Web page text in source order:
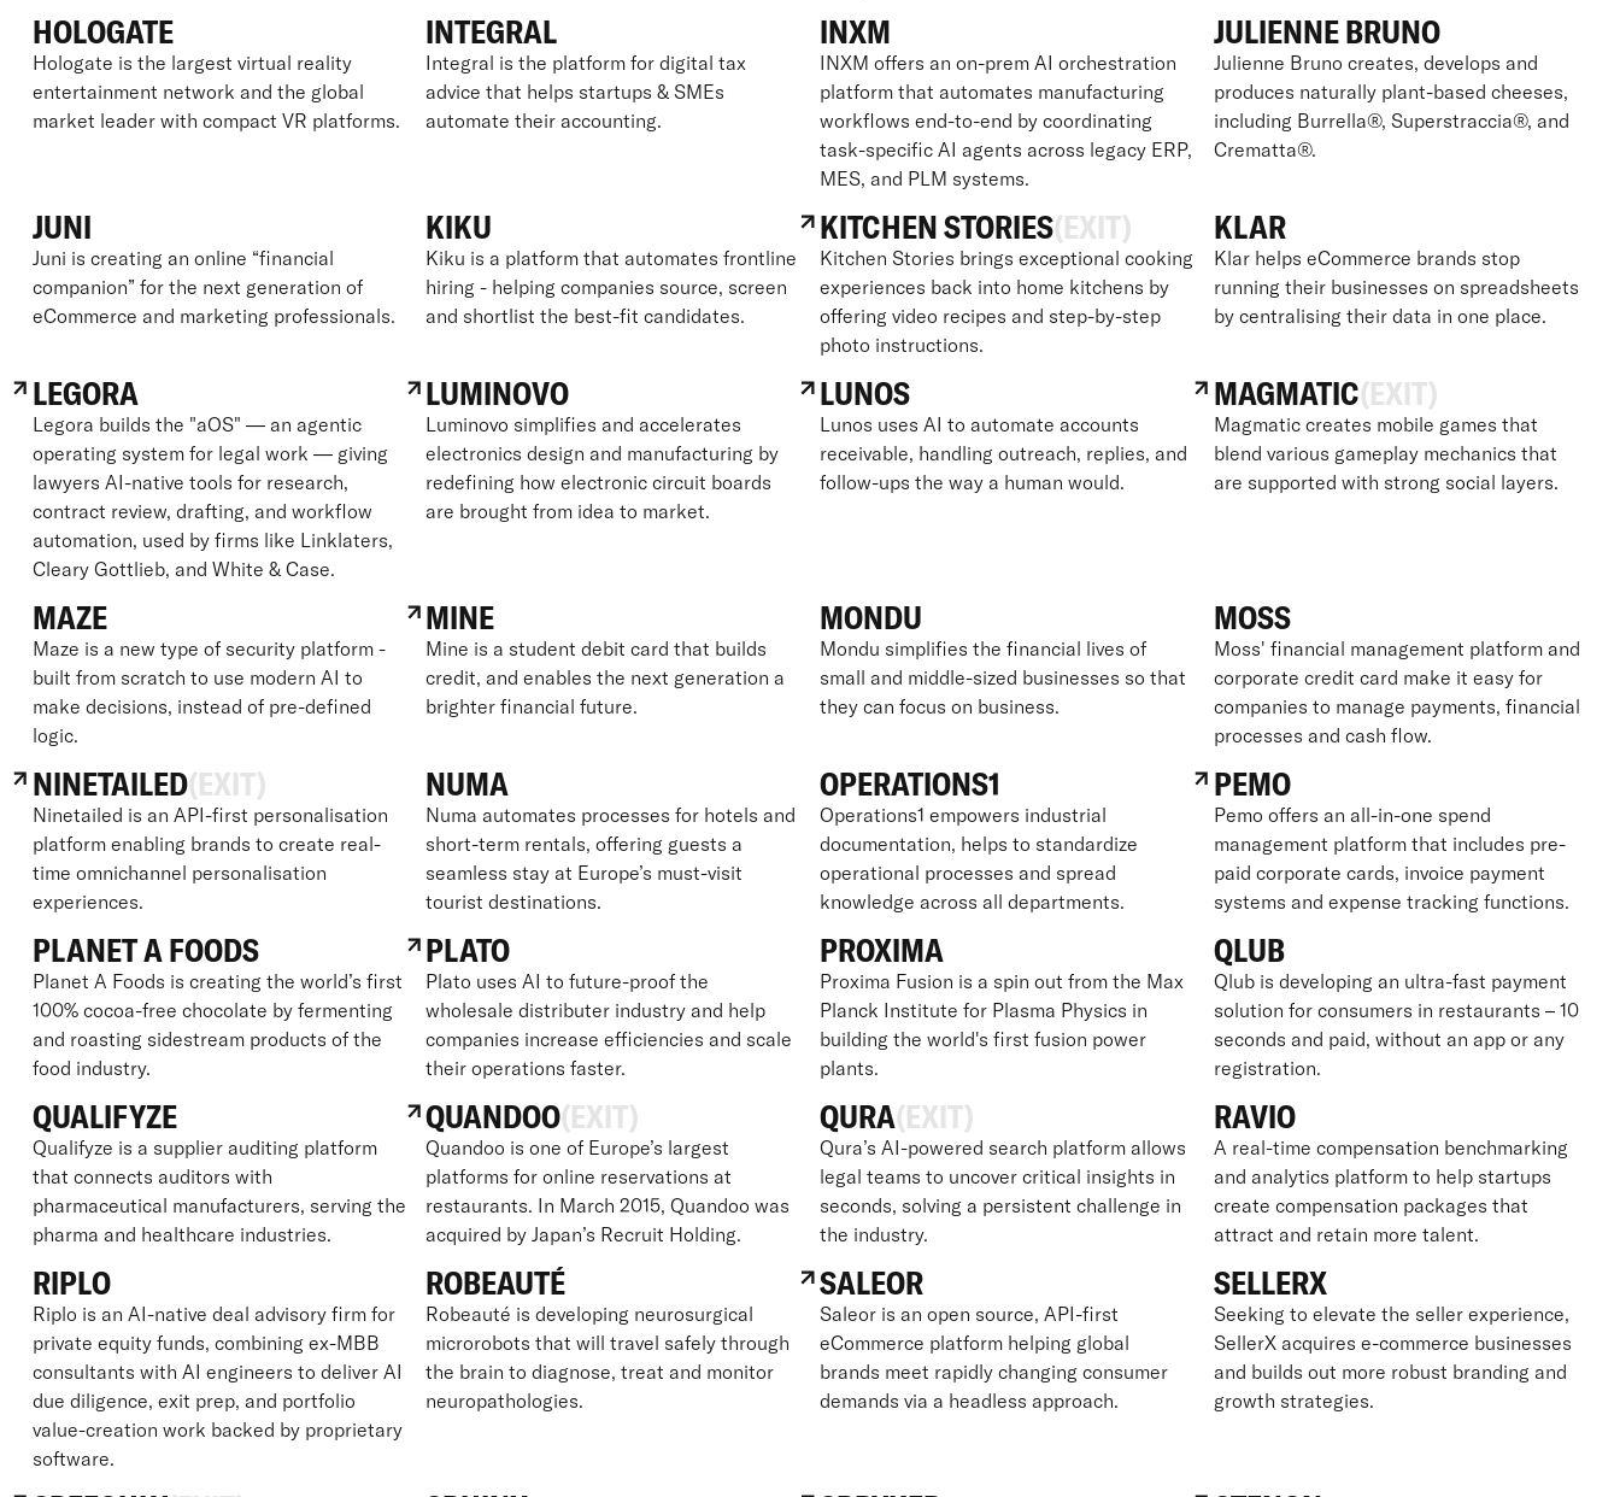
HOLOGATE
Hologate is the largest virtual reality
entertainment network and the global
market leader with compact VR platforms.
INTEGRAL
Integral is the platform for digital tax
advice that helps startups & SMEs
automate their accounting.
INXM
INXM offers an on-prem AI orchestration
platform that automates manufacturing
workflows end-to-end by coordinating
task-specific AI agents across legacy ERP,
MES, and PLM systems.
JULIENNE BRUNO
Julienne Bruno creates, develops and
produces naturally plant-based cheeses,
including Burrella®, Superstraccia®, and
Crematta®.
JUNI
Juni is creating an online “financial
companion” for the next generation of
eCommerce and marketing professionals.
KIKU
Kiku is a platform that automates frontline
hiring - helping companies source, screen
and shortlist the best-fit candidates.
KITCHEN STORIES(EXIT)
Kitchen Stories brings exceptional cooking
experiences back into home kitchens by
offering video recipes and step-by-step
photo instructions.
KLAR
Klar helps eCommerce brands stop
running their businesses on spreadsheets
by centralising their data in one place.
LEGORA
Legora builds the "aOS" — an agentic
operating system for legal work — giving
lawyers AI-native tools for research,
contract review, drafting, and workflow
automation, used by firms like Linklaters,
Cleary Gottlieb, and White & Case.
LUMINOVO
Luminovo simplifies and accelerates
electronics design and manufacturing by
redefining how electronic circuit boards
are brought from idea to market.
LUNOS
Lunos uses AI to automate accounts
receivable, handling outreach, replies, and
follow-ups the way a human would.
MAGMATIC(EXIT)
Magmatic creates mobile games that
blend various gameplay mechanics that
are supported with strong social layers.
MAZE
Maze is a new type of security platform -
built from scratch to use modern AI to
make decisions, instead of pre-defined
logic.
MINE
Mine is a student debit card that builds
credit, and enables the next generation a
brighter financial future.
MONDU
Mondu simplifies the financial lives of
small and middle-sized businesses so that
they can focus on business.
MOSS
Moss' financial management platform and
corporate credit card make it easy for
companies to manage payments, financial
processes and cash flow.
NINETAILED(EXIT)
Ninetailed is an API-first personalisation
platform enabling brands to create real-
time omnichannel personalisation
experiences.
NUMA
Numa automates processes for hotels and
short-term rentals, offering guests a
seamless stay at Europe’s must-visit
tourist destinations.
OPERATIONS1
Operations1 empowers industrial
documentation, helps to standardize
operational processes and spread
knowledge across all departments.
PEMO
Pemo offers an all-in-one spend
management platform that includes pre-
paid corporate cards, invoice payment
systems and expense tracking functions.
PLANET A FOODS
Planet A Foods is creating the world’s first
100% cocoa-free chocolate by fermenting
and roasting sidestream products of the
food industry.
PLATO
Plato uses AI to future-proof the
wholesale distributer industry and help
companies increase efficiencies and scale
their operations faster.
PROXIMA
Proxima Fusion is a spin out from the Max
Planck Institute for Plasma Physics in
building the world's first fusion power
plants.
QLUB
Qlub is developing an ultra-fast payment
solution for consumers in restaurants – 10
seconds and paid, without an app or any
registration.
QUALIFYZE
Qualifyze is a supplier auditing platform
that connects auditors with
pharmaceutical manufacturers, serving the
pharma and healthcare industries.
QUANDOO(EXIT)
Quandoo is one of Europe’s largest
platforms for online reservations at
restaurants. In March 2015, Quandoo was
acquired by Japan’s Recruit Holding.
QURA(EXIT)
Qura’s AI-powered search platform allows
legal teams to uncover critical insights in
seconds, solving a persistent challenge in
the industry.
RAVIO
A real-time compensation benchmarking
and analytics platform to help startups
create compensation packages that
attract and retain more talent.
RIPLO
Riplo is an AI-native deal advisory firm for
private equity funds, combining ex-MBB
consultants with AI engineers to deliver AI
due diligence, exit prep, and portfolio
value-creation work backed by proprietary
software.
ROBEAUTÉ
Robeauté is developing neurosurgical
microrobots that will travel safely through
the brain to diagnose, treat and monitor
neuropathologies.
SALEOR
Saleor is an open source, API-first
eCommerce platform helping global
brands meet rapidly changing consumer
demands via a headless approach.
SELLERX
Seeking to elevate the seller experience,
SellerX acquires e-commerce businesses
and builds out more robust branding and
growth strategies.